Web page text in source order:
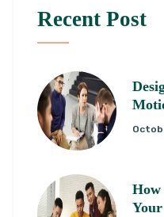
Recent Post
Your